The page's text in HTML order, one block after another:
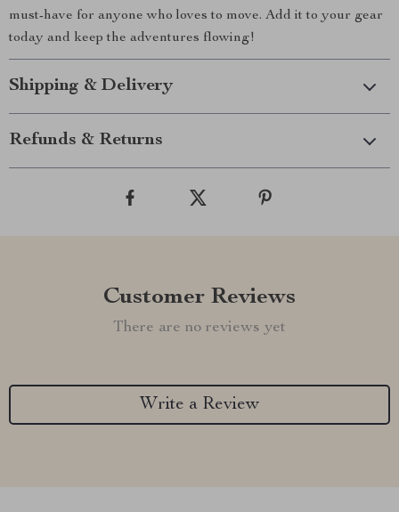
must-have for anyone who loves to move. Add it to your gear
today and keep the adventures flowing!
Shipping & Delivery
Refunds & Returns
Customer Reviews
There are no reviews yet
Write a Review